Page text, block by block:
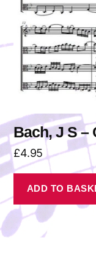
Bach, J S –
£4.95
ADD TO